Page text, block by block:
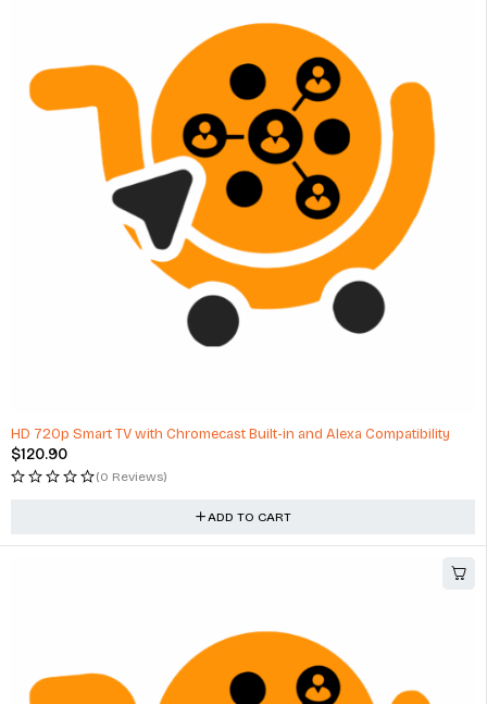
HD 720p Smart TV with Chromecast Built-in and Alexa Compatibility
$120.90
(0 Reviews)
ADD TO CART